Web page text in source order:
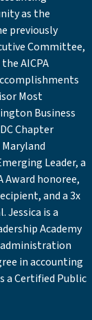
as the
previously
Committee,
AICPA
Most
Business
Chapter
Leader, a
Award honoree,
and a 3x
Jessica is a
Academy
administration
in accounting
a Certified Public